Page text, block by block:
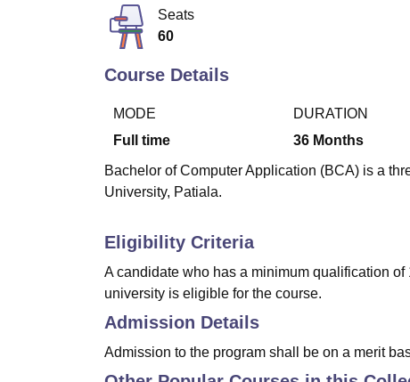
UPES Reviews MIT Manipal Reviews
Seats
60
Course Details
MODE
Full time
DURATION
36 Months
Bachelor of Computer Application (BCA) is a
University, Patiala.
Eligibility Criteria
A candidate who has a minimum qualification
university is eligible for the course.
Admission Details
Admission to the program shall be on a merit